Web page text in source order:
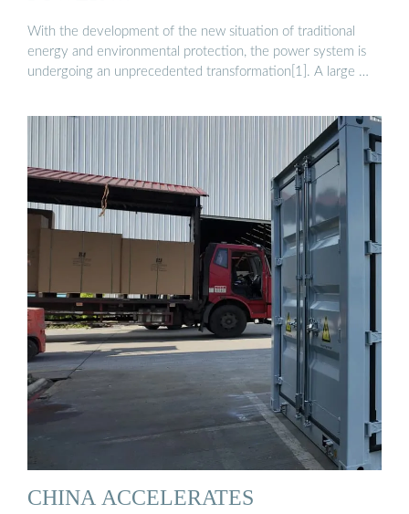
With the development of the new situation of traditional
energy and environmental protection, the power system is
undergoing an unprecedented transformation[1]. A large …
CHINA ACCELERATES